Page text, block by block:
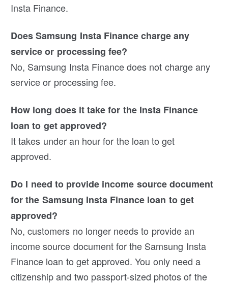
Insta Finance.
Does Samsung Insta Finance charge any
service or processing fee?
No, Samsung Insta Finance does not charge any
service or processing fee.
How long does it take for the Insta Finance
loan to get approved?
It takes under an hour for the loan to get
approved.
Do I need to provide income source document
for the Samsung Insta Finance loan to get
approved?
No, customers no longer needs to provide an
income source document for the Samsung Insta
Finance loan to get approved. You only need a
citizenship and two passport-sized photos of the